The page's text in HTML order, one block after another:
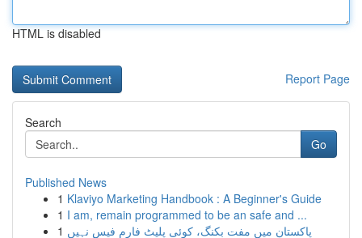
HTML is disabled
Report Page
Search
Go
Published News
1 Klaviyo Marketing Handbook : A Beginner's Guide
1 I am, remain programmed to be an safe and ...
1 پاکستان میں مفت بکنگ، کوئی پلیٹ فارم فیس نہیں